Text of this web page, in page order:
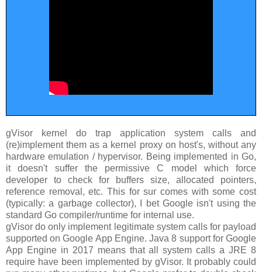
gVisor kernel do trap application system calls and
(re)implement them as a kernel proxy on host's, without any
hardware emulation / hypervisor. Being implemented in Go,
it doesn't suffer the permissive C model which force
developer to check for buffers size, allocated pointers,
reference removal, etc. This for sur comes with some cost
(typically: a garbage collector), I bet Google isn't using the
standard Go compiler/runtime for internal use.
gVisor do only implement legitimate system calls for payload
supported on Google App Engine. Java 8 support for Google
App Engine in 2017 means that all system calls a JRE 8
require have been implemented by gVisor. It probably could